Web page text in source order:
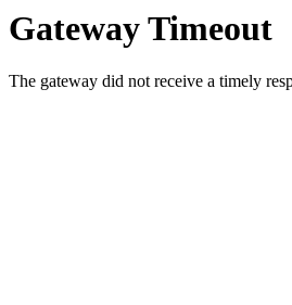
Gateway Timeout
The gateway did not receive a timely